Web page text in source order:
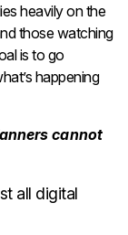
heavily on the
those watching
is to go
happening
cannot
all digital